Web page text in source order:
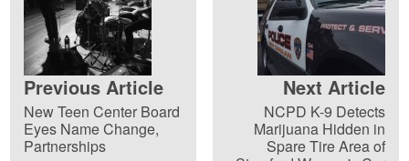
Previous Article
New Teen Center Board
Eyes Name Change,
Partnerships
Next Article
NCPD K-9 Detects
Marijuana Hidden in
Spare Tire Area of